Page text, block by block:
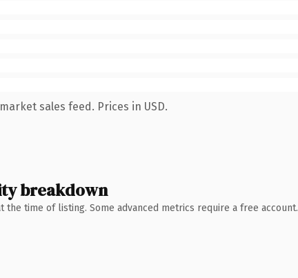
sales feed. Prices in USD.
breakdown
time of listing. Some advanced metrics require a free account.